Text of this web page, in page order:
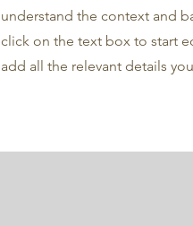
understand the context and
click on the text box to start
add all the relevant details